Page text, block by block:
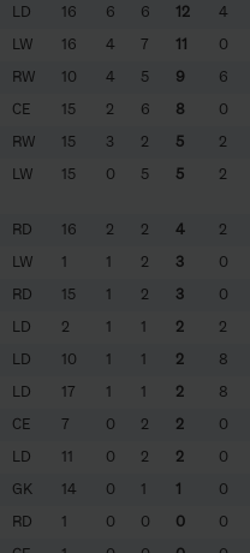
LD 16 6 6 12
4
LW 16 4 7 11
0
RW 10 4 5 9
6
CE 15 2 6 8
0
RW 15 3 2 5
2
LW 15 0 5 5 2
RD 16 2 2 4
2
LW 1 1 2 3
0
RD 15 1 2 3
0
LD 2 1 1 2
2
LD 10 1 1 2
8
LD 17 1 1 2
8
CE 7 0 2 2
0
LD 11 0 2 2
0
GK 14 0 1 1
0
RD 1 0 0 0
0